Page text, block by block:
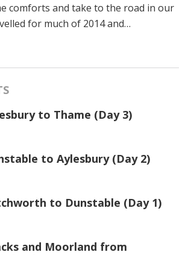
comforts and take to the road in our
for much of 2014 and…
to Thame (Day 3)
to Aylesbury (Day 2)
to Dunstable (Day 1)
and Moorland from